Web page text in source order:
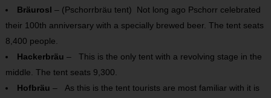
Bräurosl – (Pschorrbräu tent) Not long ago Pschorr celebrated
their 100th anniversary with a specially brewed beer. The tent seats
8,400 people.
Hackerbräu – This is the only tent with a revolving stage in the
middle. The tent seats 9,300.
Hofbräu – As this is the tent tourists are most familiar with it is